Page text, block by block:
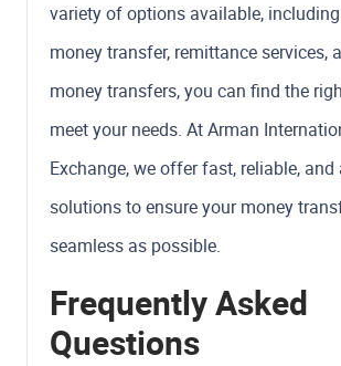
variety of options available,
money transfer, remittance services,
money transfers, you can find the
meet your needs. At Arman
Exchange, we offer fast, reliable,
solutions to ensure your money
seamless as possible.
Frequently Asked
Questions